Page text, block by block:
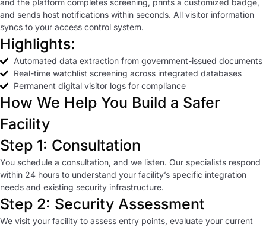
and the platform completes screening, prints a customized badge,
and sends host notifications within seconds. All visitor information
syncs to your access control system.
Highlights:
Automated data extraction from government-issued documents
Real-time watchlist screening across integrated databases
Permanent digital visitor logs for compliance
How We Help You Build a Safer
Facility
Step 1: Consultation
You schedule a consultation, and we listen. Our specialists respond
within 24 hours to understand your facility’s specific integration
needs and existing security infrastructure.
Step 2: Security Assessment
We visit your facility to assess entry points, evaluate your current